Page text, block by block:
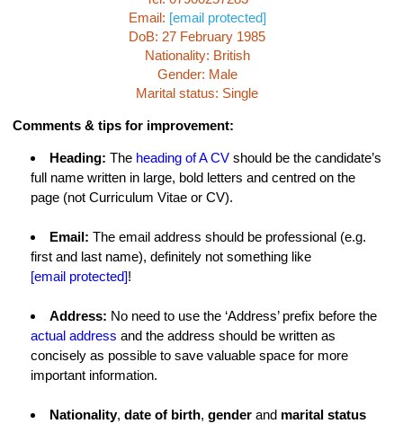
Email: [email protected]
DoB: 27 February 1985
Nationality: British
Gender: Male
Marital status: Single
Comments & tips for improvement:
Heading: The heading of A CV should be the candidate’s
full name written in large, bold letters and centred on the
page (not Curriculum Vitae or CV).
Email: The email address should be professional (e.g.
first and last name), definitely not something like
[email protected]!
Address: No need to use the ‘Address’ prefix before the
actual address and the address should be written as
concisely as possible to save valuable space for more
important information.
Nationality, date of birth, gender and marital status